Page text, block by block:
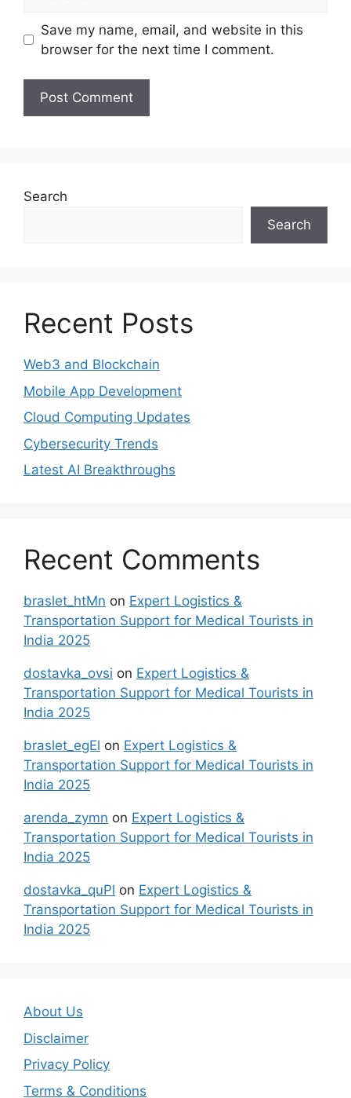
Save my name, email, and website in this
browser for the next time I comment.
Search
Search
Recent Posts
Web3 and Blockchain
Mobile App Development
Cloud Computing Updates
Cybersecurity Trends
Latest AI Breakthroughs
Recent Comments
braslet_htMn on Expert Logistics &
Transportation Support for Medical Tourists in
India 2025
dostavka_ovsi on Expert Logistics &
Transportation Support for Medical Tourists in
India 2025
braslet_egEl on Expert Logistics &
Transportation Support for Medical Tourists in
India 2025
arenda_zymn on Expert Logistics &
Transportation Support for Medical Tourists in
India 2025
dostavka_quPl on Expert Logistics &
Transportation Support for Medical Tourists in
India 2025
About Us
Disclaimer
Privacy Policy
Terms & Conditions